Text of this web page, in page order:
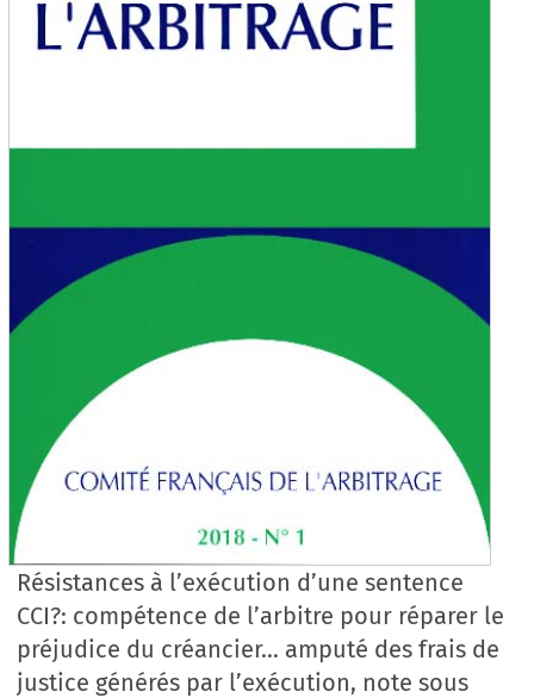
Résistances à l’exécution d’une sentence
CCI?: compétence de l’arbitre pour réparer le
préjudice du créancier... amputé des frais de
justice générés par l’exécution, note sous